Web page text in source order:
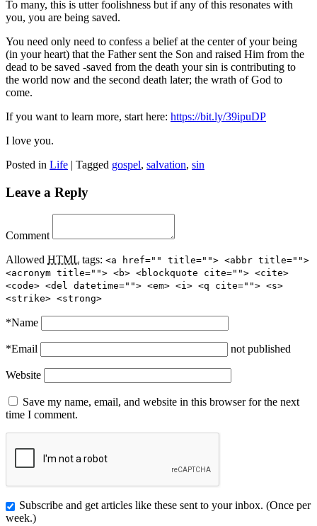
To many, this is utter foolishness but if any of this resonates with
you, you are being saved.
You need only need to confess a belief at the center of your being
(in your heart) that the Father sent the Son and raised Him from the
dead to be saved -saved from the death your sin is contributing to
the world now and the second death later; the wrath of God to
come.
If you want to learn more, start here: https://bit.ly/39ipuDP
I love you.
Posted in Life | Tagged gospel, salvation, sin
Leave a Reply
Comment
Allowed HTML tags: <a href="" title=""> <abbr title="">
<acronym title=""> <b> <blockquote cite=""> <cite>
<code> <del datetime=""> <em> <i> <q cite=""> <s>
<strike> <strong>
*Name
*Email not published
Website
Save my name, email, and website in this browser for the next
time I comment.
Subscribe and get articles like these sent to your inbox. (Once per
week.)